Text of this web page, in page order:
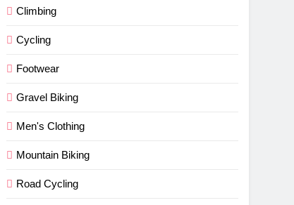
Climbing
Cycling
Footwear
Gravel Biking
Men's Clothing
Mountain Biking
Road Cycling